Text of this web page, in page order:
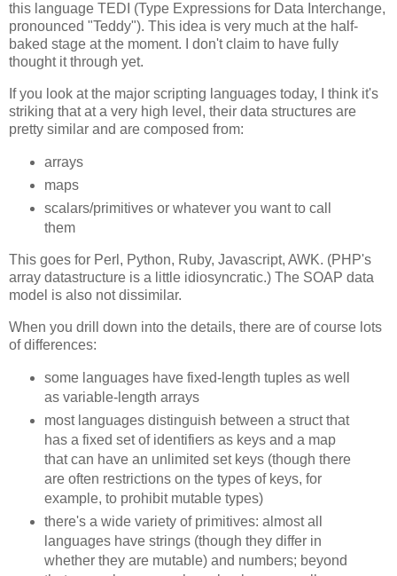
this language TEDI (Type Expressions for Data Interchange,
pronounced "Teddy"). This idea is very much at the half-
baked stage at the moment. I don't claim to have fully
thought it through yet.
If you look at the major scripting languages today, I think it's
striking that at a very high level, their data structures are
pretty similar and are composed from:
arrays
maps
scalars/primitives or whatever you want to call
them
This goes for Perl, Python, Ruby, Javascript, AWK. (PHP's
array datastructure is a little idiosyncratic.) The SOAP data
model is also not dissimilar.
When you drill down into the details, there are of course lots
of differences:
some languages have fixed-length tuples as well
as variable-length arrays
most languages distinguish between a struct that
has a fixed set of identifiers as keys and a map
that can have an unlimited set keys (though there
are often restrictions on the types of keys, for
example, to prohibit mutable types)
there's a wide variety of primitives: almost all
languages have strings (though they differ in
whether they are mutable) and numbers; beyond